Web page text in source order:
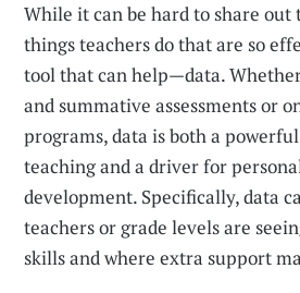
While it can be hard to share
things teachers do that are so
tool that can help—data.
and summative assessments or
programs, data is both a
teaching and a driver for
development. Specifically, data
teachers or grade levels are
skills and where extra support